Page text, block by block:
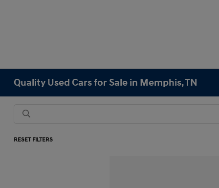
Quality Used Cars for Sale in Memphis, TN
RESET FILTERS